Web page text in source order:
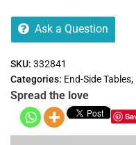
Ask a Question
SKU: 332841
Categories: End-Side Tables,
Spread the love